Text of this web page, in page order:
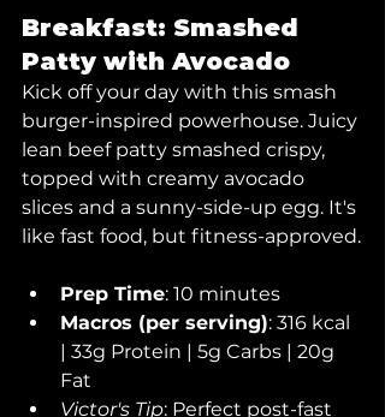
Breakfast: Smashed
Patty with Avocado
Kick off your day with this smash
burger-inspired powerhouse. Juicy
lean beef patty smashed crispy,
topped with creamy avocado
slices and a sunny-side-up egg. It's
like fast food, but fitness-approved.
Prep Time: 10 minutes
Macros (per serving): 316 kcal
| 33g Protein | 5g Carbs | 20g
Fat
Victor's Tip: Perfect post-fast